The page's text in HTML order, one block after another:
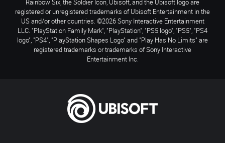
Rainbow Six, the Soldier Icon, Ubisoft, and the Ubisoft logo are
registered or unregistered trademarks of Ubisoft Entertainment in the
US and/or other countries. ©2026 Sony Interactive Entertainment
LLC. "PlayStation Family Mark", "PlayStation", "PS5 logo", "PS5", "PS4
logo", "PS4", "PlayStation Shapes Logo" and "Play Has No Limits" are
registered trademarks or trademarks of Sony Interactive
Entertainment Inc.